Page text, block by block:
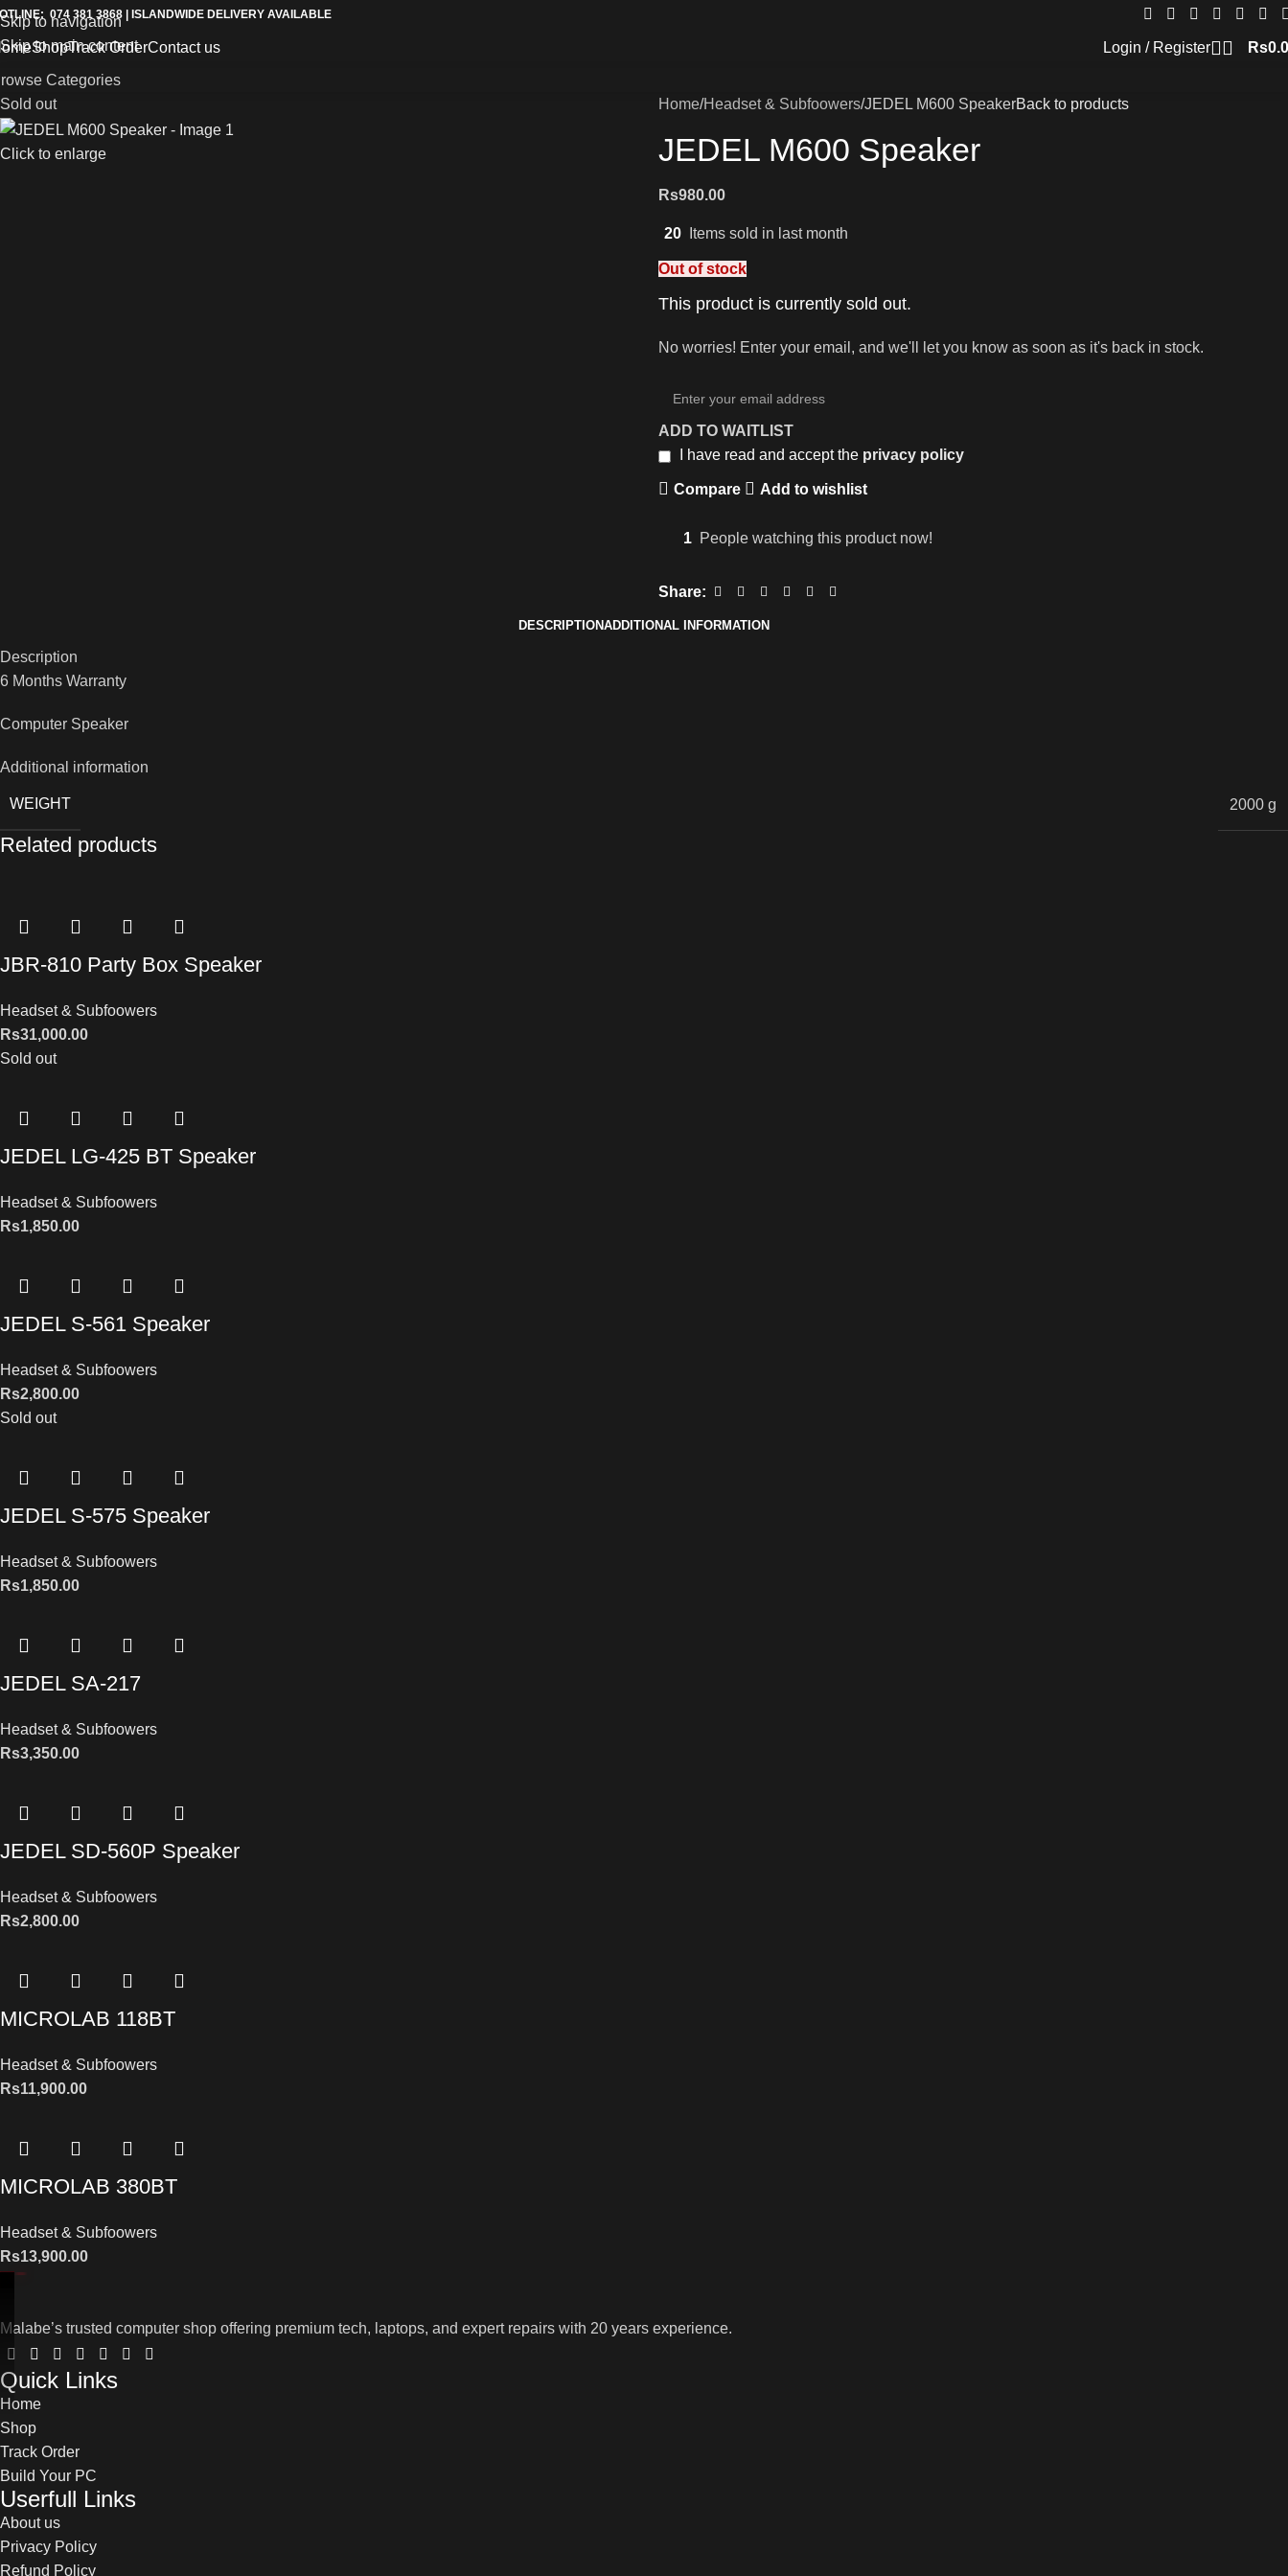
Skip to navigation
Skip to main content
074 381 3868 | ISLANDWIDE DELIVERY AVAILABLE
ShopTrack OrderContact us Login / Register Rs
Categories
Sold out
Click to enlarge
Home Headset & Subfoowers JEDEL M600 SpeakerBack to products
JEDEL M600 Speaker
Rs980.00
20 Items sold in last month
Out of stock
This product is currently sold out.
No worries! Enter your email, and we'll let you know as soon as it's back in stock.
ADD TO WAITLIST
I have read and accept the privacy policy
Compare Add to wishlist
1 People watching this product now!
Share:
DESCRIPTIONADDITIONAL INFORMATION
Description
6 Months Warranty
Computer Speaker
Additional information
WEIGHT 2000 g
Related products
JBR-810 Party Box Speaker
Headset & Subfoowers
Rs31,000.00
Sold out
JEDEL LG-425 BT Speaker
Headset & Subfoowers
Rs1,850.00
JEDEL S-561 Speaker
Headset & Subfoowers
Rs2,800.00
Sold out
JEDEL S-575 Speaker
Headset & Subfoowers
Rs1,850.00
JEDEL SA-217
Headset & Subfoowers
Rs3,350.00
JEDEL SD-560P Speaker
Headset & Subfoowers
Rs2,800.00
MICROLAB 118BT
Headset & Subfoowers
Rs11,900.00
MICROLAB 380BT
Headset & Subfoowers
Rs13,900.00
Malabe’s trusted computer shop offering premium tech, laptops, and expert repairs with 20 years experience.
Quick Links
Home
Shop
Track Order
Build Your PC
Userfull Links
About us
Privacy Policy
Refund Policy